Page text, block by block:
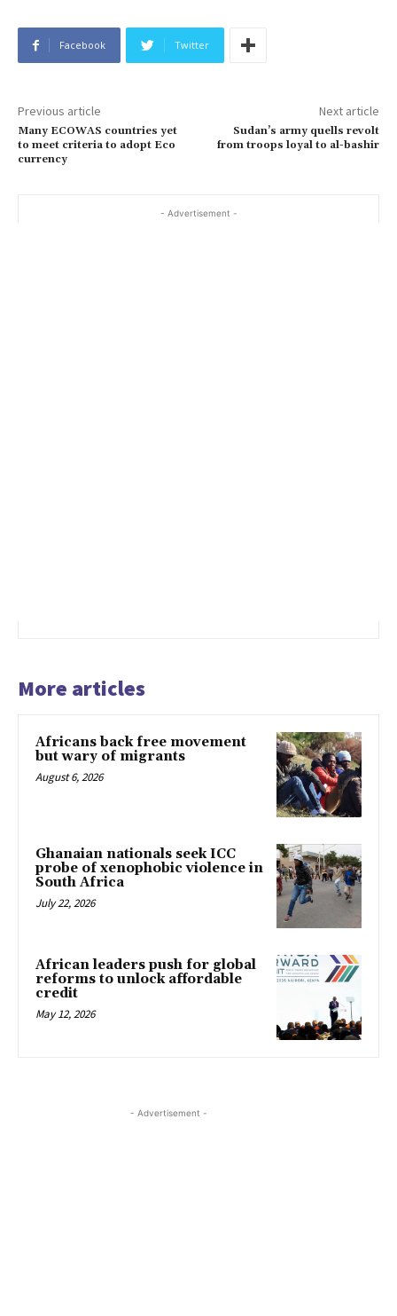
Facebook Twitter
Previous article
Many ECOWAS countries yet
to meet criteria to adopt Eco
currency
Next article
Sudan’s army quells revolt
from troops loyal to al-bashir
- Advertisement -
More articles
Africans back free movement
but wary of migrants
August 6, 2026
Ghanaian nationals seek ICC
probe of xenophobic violence in
South Africa
July 22, 2026
African leaders push for global
reforms to unlock affordable
credit
May 12, 2026
- Advertisement -